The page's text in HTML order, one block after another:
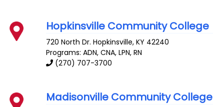
Hopkinsville Community College
720 North Dr. Hopkinsville,KY 42240
Programs: ADN, CNA, LPN, RN
(270) 707-3700
Madisonville Community College